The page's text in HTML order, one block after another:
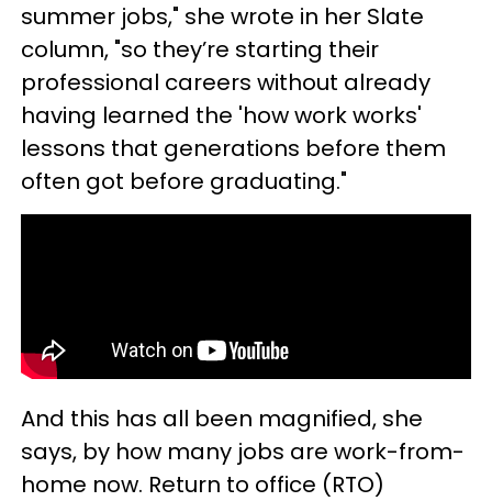
summer jobs," she wrote in her Slate
column, "so they’re starting their
professional careers without already
having learned the 'how work works'
lessons that generations before them
often got before graduating."
And this has all been magnified, she
says, by how many jobs are work-from-
home now. Return to office (RTO)